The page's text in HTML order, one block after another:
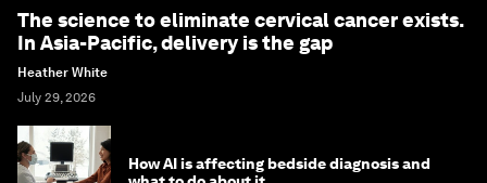
The science to eliminate cervical cancer exists.
In Asia-Pacific, delivery is the gap
Heather White
July 29, 2026
How AI is affecting bedside diagnosis and